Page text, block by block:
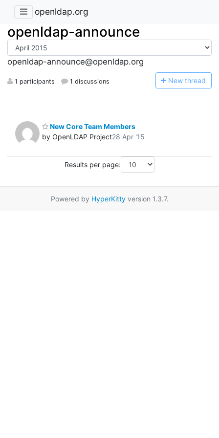
openldap.org
openldap-announce
openldap-announce@openldap.org
1 participants 1 discussions New thread
New Core Team Members
by OpenLDAP Project28 Apr '15
Results per page:
Powered by HyperKittyversion 1.3.7.